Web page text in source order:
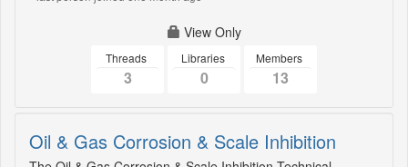
View Only
Threads
3
Libraries
0
Members
13
Oil & Gas Corrosion & Scale Inhibition